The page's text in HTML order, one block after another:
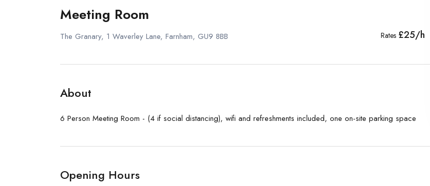
Meeting Room
The Granary, 1 Waverley Lane, Farnham, GU9 8BB Rates £25/h
About
6 Person Meeting Room - (4 if social distancing), wifi and refreshments included, one on-site parking space
Opening Hours